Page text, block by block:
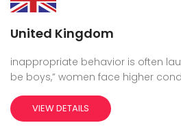
United Kingdom
inappropriate behavior is often
be boys,” women face higher
VIEW DETAILS